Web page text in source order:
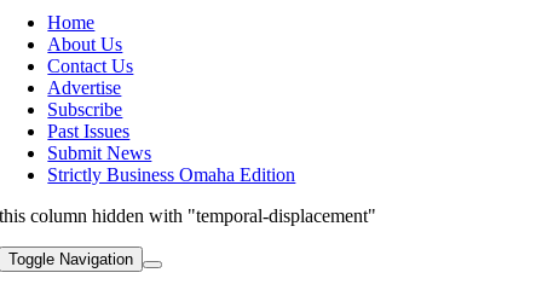
Home
About Us
Contact Us
Advertise
Subscribe
Past Issues
Submit News
Strictly Business Omaha Edition
this column hidden with "temporal-displacement"
Toggle Navigation